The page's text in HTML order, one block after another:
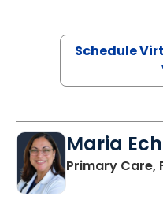
Schedule
Maria
Primary Care,